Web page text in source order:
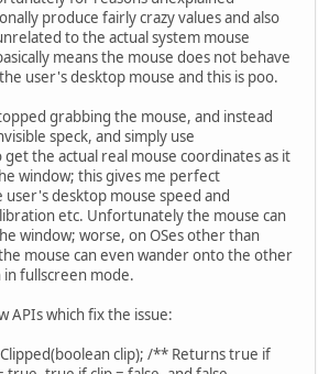
produce fairly crazy values and also
to the actual system mouse
means the mouse does not behave
user's desktop mouse and this is poo.
grabbing the mouse, and instead
speck, and simply use
get the actual real mouse coordinates as it
window; this gives me perfect
desktop mouse speed and
etc. Unfortunately the mouse can
window; worse, on OSes other than
mouse can even wander onto the other
fullscreen mode.
APIs which fix the issue:
clip); /** Returns true if